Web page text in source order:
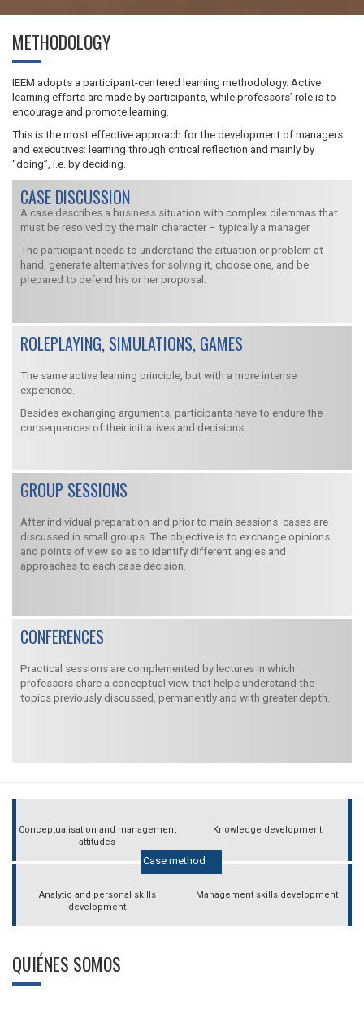
METHODOLOGY
IEEM adopts a participant-centered learning methodology. Active
learning efforts are made by participants, while professors’ role is to
encourage and promote learning.
This is the most effective approach for the development of managers
and executives: learning through critical reflection and mainly by
“doing”, i.e. by deciding.
CASE DISCUSSION
A case describes a business situation with complex dilemmas that
must be resolved by the main character – typically a manager.
The participant needs to understand the situation or problem at
hand, generate alternatives for solving it, choose one, and be
prepared to defend his or her proposal.
ROLEPLAYING, SIMULATIONS, GAMES
The same active learning principle, but with a more intense
experience.
Besides exchanging arguments, participants have to endure the
consequences of their initiatives and decisions.
GROUP SESSIONS
After individual preparation and prior to main sessions, cases are
discussed in small groups. The objective is to exchange opinions
and points of view so as to identify different angles and
approaches to each case decision.
CONFERENCES
Practical sessions are complemented by lectures in which
professors share a conceptual view that helps understand the
topics previously discussed, permanently and with greater depth.
Conceptualisation and management
attitudes
Knowledge development
Analytic and personal skills
development
Management skills development
Case method
QUIÉNES SOMOS